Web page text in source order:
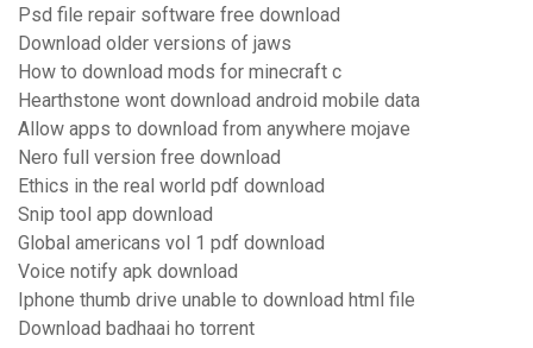
Psd file repair software free download
Download older versions of jaws
How to download mods for minecraft c
Hearthstone wont download android mobile data
Allow apps to download from anywhere mojave
Nero full version free download
Ethics in the real world pdf download
Snip tool app download
Global americans vol 1 pdf download
Voice notify apk download
Iphone thumb drive unable to download html file
Download badhaai ho torrent